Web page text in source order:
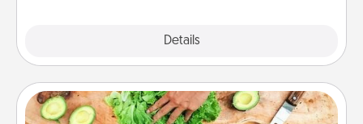
Details
Cooking Class